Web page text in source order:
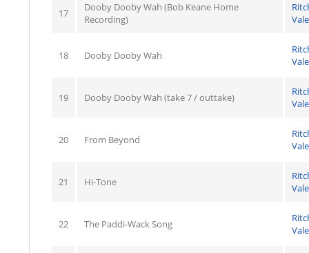
17
Dooby Dooby Wah (Bob Keane Home
Recording)
18 Dooby Dooby Wah
19 Dooby Dooby Wah (take 7 / outtake)
20 From Beyond
21 Hi-Tone
22 The Paddi-Wack Song